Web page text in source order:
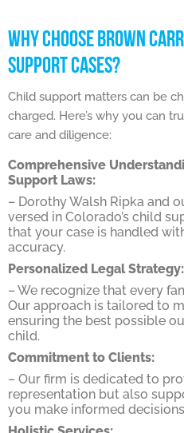
WHY CHOOSE BROWN
SUPPORT CASES?
Child support matters can be
charged. Here’s why you can
care and diligence:
Comprehensive
Support Laws:
– Dorothy Walsh Ripka and
versed in Colorado’s child
that your case is handled
accuracy.
Personalized Legal Strategy:
– We recognize that every
Our approach is tailored to
ensuring the best possible
child.
Commitment to Clients:
– Our firm is dedicated to
representation but also
you make informed